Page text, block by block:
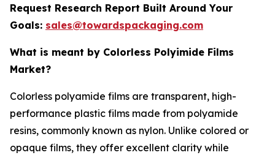
Request Research Report Built Around Your
Goals: sales@towardspackaging.com
What is meant by Colorless Polyimide Films
Market?
Colorless polyamide films are transparent, high-
performance plastic films made from polyamide
resins, commonly known as nylon. Unlike colored or
opaque films, they offer excellent clarity while